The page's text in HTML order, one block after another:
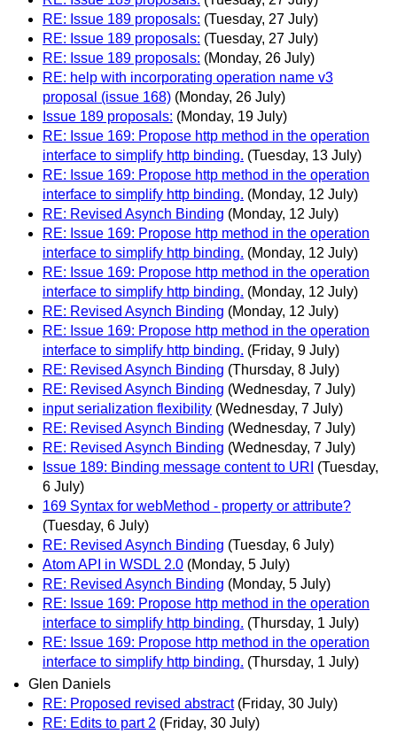
RE: Issue 189 proposals: (Tuesday, 27 July)
RE: Issue 189 proposals: (Tuesday, 27 July)
RE: Issue 189 proposals: (Monday, 26 July)
RE: help with incorporating operation name v3
proposal (issue 168) (Monday, 26 July)
Issue 189 proposals: (Monday, 19 July)
RE: Issue 169: Propose http method in the operation
interface to simplify http binding. (Tuesday, 13 July)
RE: Issue 169: Propose http method in the operation
interface to simplify http binding. (Monday, 12 July)
RE: Revised Asynch Binding (Monday, 12 July)
RE: Issue 169: Propose http method in the operation
interface to simplify http binding. (Monday, 12 July)
RE: Issue 169: Propose http method in the operation
interface to simplify http binding. (Monday, 12 July)
RE: Revised Asynch Binding (Monday, 12 July)
RE: Issue 169: Propose http method in the operation
interface to simplify http binding. (Friday, 9 July)
RE: Revised Asynch Binding (Thursday, 8 July)
RE: Revised Asynch Binding (Wednesday, 7 July)
input serialization flexibility (Wednesday, 7 July)
RE: Revised Asynch Binding (Wednesday, 7 July)
RE: Revised Asynch Binding (Wednesday, 7 July)
Issue 189: Binding message content to URI (Tuesday,
6 July)
169 Syntax for webMethod - property or attribute?
(Tuesday, 6 July)
RE: Revised Asynch Binding (Tuesday, 6 July)
Atom API in WSDL 2.0 (Monday, 5 July)
RE: Revised Asynch Binding (Monday, 5 July)
RE: Issue 169: Propose http method in the operation
interface to simplify http binding. (Thursday, 1 July)
RE: Issue 169: Propose http method in the operation
interface to simplify http binding. (Thursday, 1 July)
Glen Daniels
RE: Proposed revised abstract (Friday, 30 July)
RE: Edits to part 2 (Friday, 30 July)